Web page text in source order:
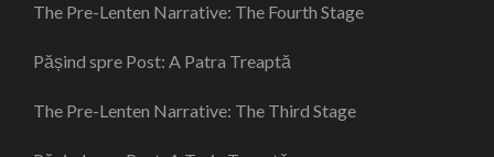
The Pre-Lenten Narrative: The Fourth Stage
Pășind spre Post: A Patra Treaptă
The Pre-Lenten Narrative: The Third Stage